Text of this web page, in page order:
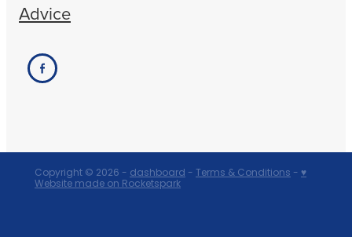
Advice
Copyright © 2026 - dashboard - Terms & Conditions - ♥
Website made on Rocketspark